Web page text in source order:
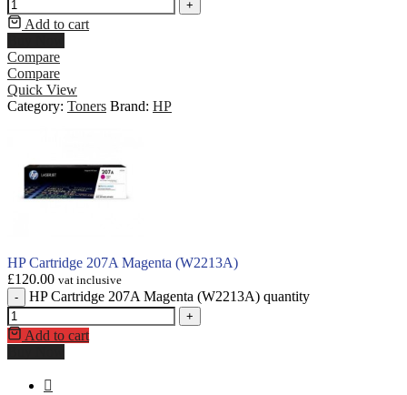
+
Add to cart
Compare
Compare
Quick View
Category: Toners Brand: HP
HP Cartridge 207A Magenta (W2213A)
£120.00 vat inclusive
-
HP Cartridge 207A Magenta (W2213A) quantity
+
Add to cart